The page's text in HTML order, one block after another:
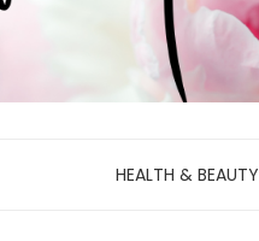
HEALTH & BEAUTY